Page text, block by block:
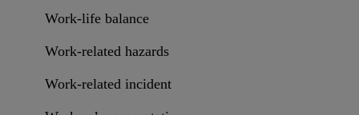
Work-life balance
Work-related hazards
Work-related incident